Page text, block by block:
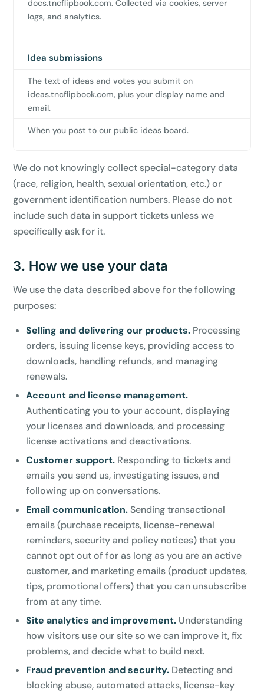
docs.tncflipbook.com. Collected via cookies, server
logs, and analytics.
Idea submissions
The text of ideas and votes you submit on
ideas.tncflipbook.com, plus your display name and
email.
When you post to our public ideas board.
We do not knowingly collect special-category data
(race, religion, health, sexual orientation, etc.) or
government identification numbers. Please do not
include such data in support tickets unless we
specifically ask for it.
3. How we use your data
We use the data described above for the following
purposes:
Selling and delivering our products. Processing
orders, issuing license keys, providing access to
downloads, handling refunds, and managing
renewals.
Account and license management.
Authenticating you to your account, displaying
your licenses and downloads, and processing
license activations and deactivations.
Customer support. Responding to tickets and
emails you send us, investigating issues, and
following up on conversations.
Email communication.Sending transactional
emails (purchase receipts, license-renewal
reminders, security and policy notices) that you
cannot opt out of for as long as you are an active
customer, and marketing emails (product updates,
tips, promotional offers) that you can unsubscribe
from at any time.
Site analytics and improvement. Understanding
how visitors use our site so we can improve it, fix
problems, and decide what to build next.
Fraud prevention and security. Detecting and
blocking abuse, automated attacks, license-key